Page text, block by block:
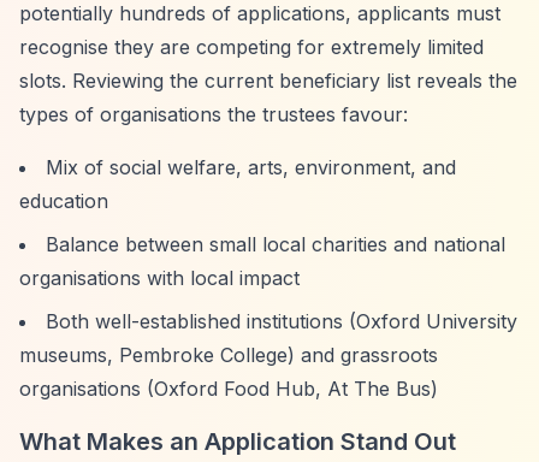
potentially hundreds of applications, applicants must
recognise they are competing for extremely limited
slots. Reviewing the current beneficiary list reveals the
types of organisations the trustees favour:
Mix of social welfare, arts, environment, and
education
Balance between small local charities and national
organisations with local impact
Both well-established institutions (Oxford University
museums, Pembroke College) and grassroots
organisations (Oxford Food Hub, At The Bus)
What Makes an Application Stand Out